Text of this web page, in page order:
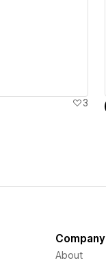
3
Company
About